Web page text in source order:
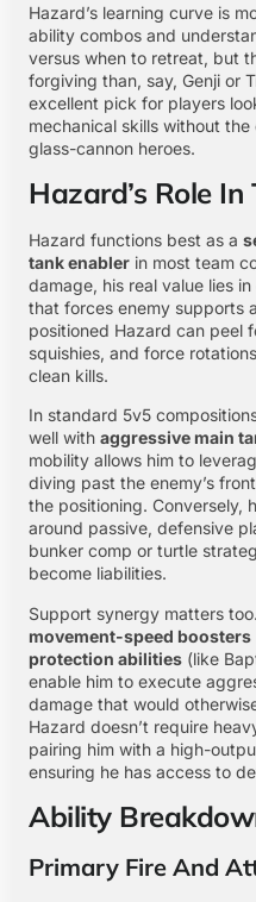
Hazard’s learning curve is
ability combos and
versus when to retreat, but
forgiving than, say, Genji or
excellent pick for players
mechanical skills without
glass-cannon heroes.
Hazard’s Role
Hazard functions best as a
tank enabler in most team
damage, his real value lies
that forces enemy supports
positioned Hazard can peel
squishies, and force
clean kills.
In standard 5v5
well with aggressive main
mobility allows him to
diving past the enemy’s
the positioning. Conversely,
around passive, defensive
bunker comp or turtle
become liabilities.
Support synergy matters
movement-speed boosters
protection abilities (like
enable him to execute
damage that would
Hazard doesn’t require
pairing him with a high-
ensuring he has access to
Ability
Primary Fire And